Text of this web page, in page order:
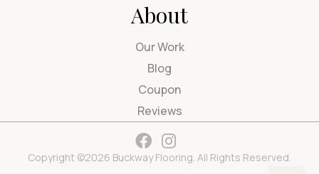
About
Our Work
Blog
Coupon
Reviews
Copyright ©2026 Buckway Flooring. All Rights Reserved.